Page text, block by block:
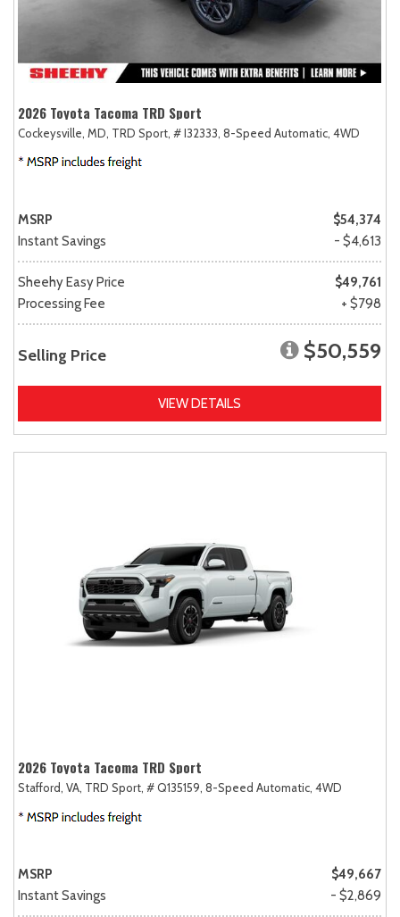
2026 Toyota Tacoma TRD Sport
Cockeysville, MD, TRD Sport, # I32333, 8-Speed Automatic, 4WD
MSRP
$54,374
Instant Savings
- $4,613
Sheehy Easy Price
$49,761
Processing Fee
+ $798
Selling Price $50,559
VIEW DETAILS
2026 Toyota Tacoma TRD Sport
Stafford, VA, TRD Sport, # Q135159, 8-Speed Automatic, 4WD
MSRP
$49,667
Instant Savings
- $2,869